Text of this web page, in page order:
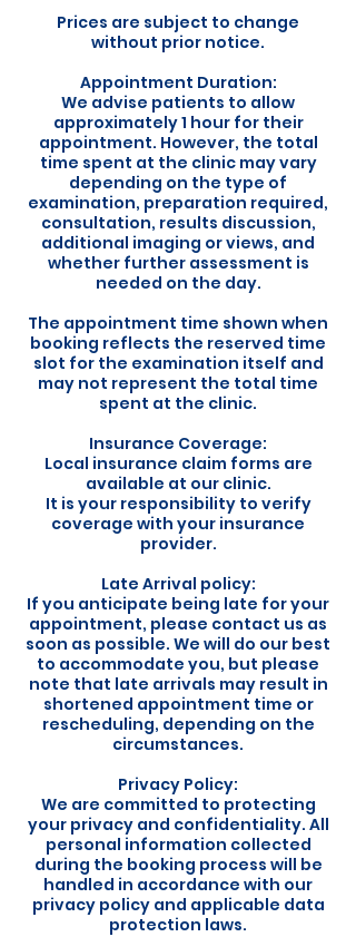
Prices are subject to change
without prior notice.
Appointment Duration:
We advise patients to allow
approximately 1 hour for their
appointment. However, the total
time spent at the clinic may vary
depending on the type of
examination, preparation required,
consultation, results discussion,
additional imaging or views, and
whether further assessment is
needed on the day.
The appointment time shown when
booking reflects the reserved time
slot for the examination itself and
may not represent the total time
spent at the clinic.
Insurance Coverage:
Local insurance claim forms are
available at our clinic.
It is your responsibility to verify
coverage with your insurance
provider.
Late Arrival policy:
If you anticipate being late for your
appointment, please contact us as
soon as possible. We will do our best
to accommodate you, but please
note that late arrivals may result in
shortened appointment time or
rescheduling, depending on the
circumstances.
Privacy Policy:
We are committed to protecting
your privacy and confidentiality. All
personal information collected
during the booking process will be
handled in accordance with our
privacy policy and applicable data
protection laws.